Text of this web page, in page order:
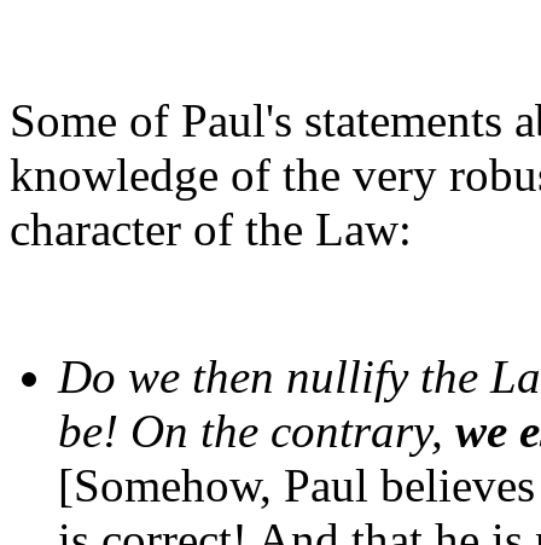
Some of Paul's statements
knowledge of the very
character of the Law:
Do we then nullify the
be! On the contrary, we
[Somehow, Paul